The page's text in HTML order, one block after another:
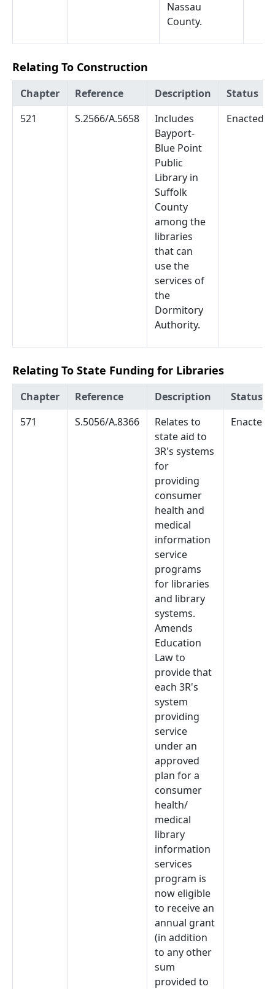
Nassau
County.
Relating To Construction
Chapter Reference Description
Status
521
S.2566/A.5658
Includes
Bayport-
Blue Point
Public
Library in
Suffolk
County
among the
libraries
that can
use the
services of
the
Dormitory
Authority.
Enacted
Relating To State Funding for Libraries
Chapter Reference Description
Status
571
S.5056/A.8366
Relates to
state aid to
3R's systems
for
providing
consumer
health and
medical
information
service
programs
for libraries
and library
systems.
Amends
Education
Law to
provide that
each 3R's
system
providing
service
under an
approved
plan for a
consumer
health/
medical
library
information
services
program is
now eligible
to receive an
annual grant
(in addition
to any other
sum
provided to
Enacted